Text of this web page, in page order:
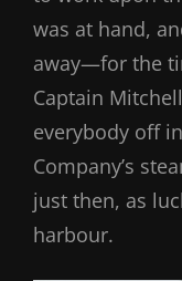
was at hand,
away—for the
Captain
everybody off
Company’s
just then, as
harbour.